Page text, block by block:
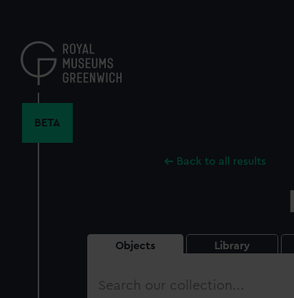
content
BETA
Back to all results
Objects Library
Search